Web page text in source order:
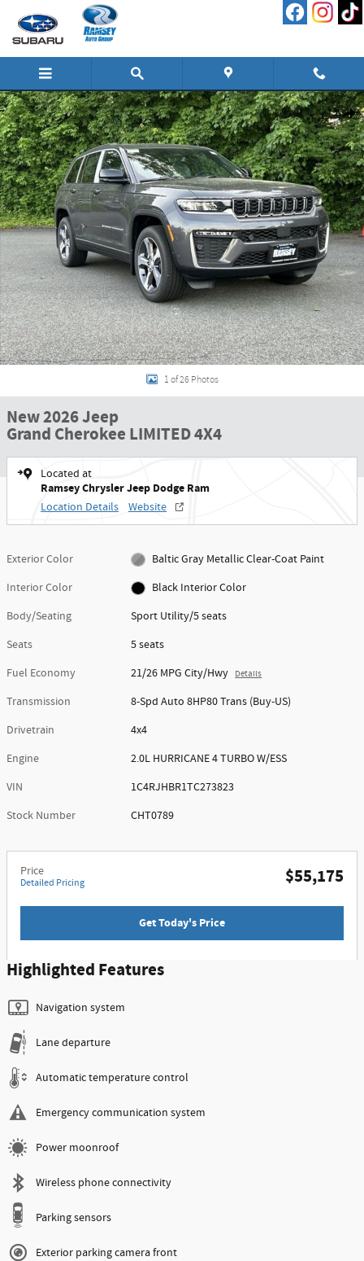
Skip to main content
New 2026 Jeep Grand Cherokee LIMITED 4X4 Sport Utility Photo 1 of 26
1 of 26 Photos
New 2026 Jeep
Grand Cherokee LIMITED 4X4
Located at
Ramsey Chrysler Jeep Dodge Ram
Location Details Website
Exterior Color
Baltic Gray Metallic Clear-Coat Paint
Interior Color
Black Interior Color
Body/Seating
Sport Utility/5 seats
Seats
5 seats
Fuel Economy
21/26 MPG City/Hwy Details
Transmission
8-Spd Auto 8HP80 Trans (Buy-US)
Drivetrain
4x4
Engine
2.0L HURRICANE 4 TURBO W/ESS
VIN
1C4RJHBR1TC273823
Stock Number
CHT0789
Price
Detailed Pricing $55,175
Get Today's Price
Highlighted Features
Navigation system
Lane departure
Automatic temperature control
Emergency communication system
Power moonroof
Wireless phone connectivity
Parking sensors
Exterior parking camera front